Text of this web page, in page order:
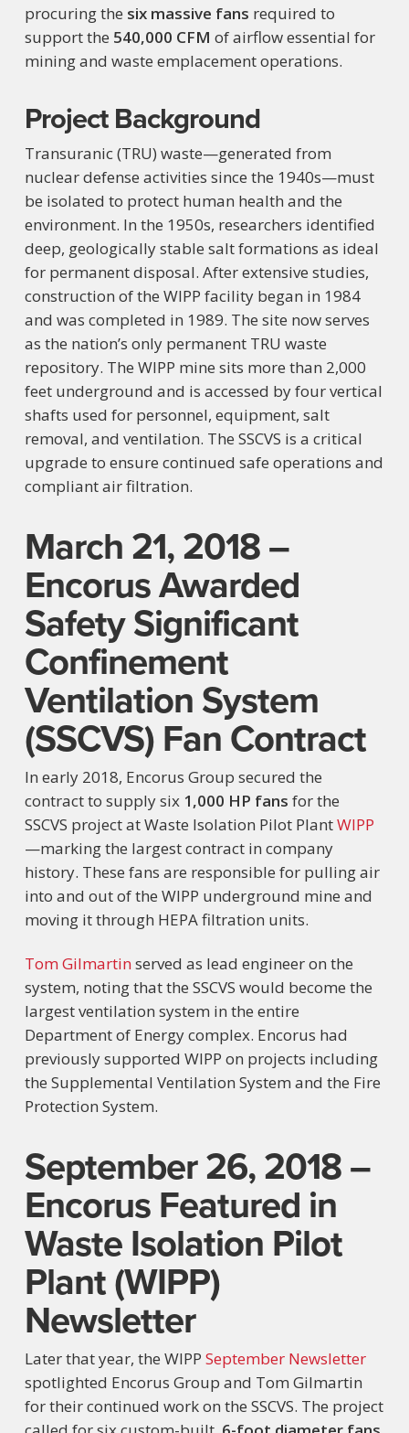
procuring the six massive fans required to
support the 540,000 CFM of airflow essential for
mining and waste emplacement operations.
Project Background
Transuranic (TRU) waste—generated from
nuclear defense activities since the 1940s—must
be isolated to protect human health and the
environment. In the 1950s, researchers identified
deep, geologically stable salt formations as ideal
for permanent disposal. After extensive studies,
construction of the WIPP facility began in 1984
and was completed in 1989. The site now serves
as the nation’s only permanent TRU waste
repository. The WIPP mine sits more than 2,000
feet underground and is accessed by four vertical
shafts used for personnel, equipment, salt
removal, and ventilation. The SSCVS is a critical
upgrade to ensure continued safe operations and
compliant air filtration.
March 21, 2018 –
Encorus Awarded
Safety Significant
Confinement
Ventilation System
(SSCVS) Fan Contract
In early 2018, Encorus Group secured the
contract to supply six1,000 HP fans for the
SSCVS project at Waste Isolation Pilot PlantWIPP
—marking the largest contract in company
history. These fans are responsible for pulling air
into and out of the WIPP underground mine and
moving it through HEPA filtration units.
Tom Gilmartinserved as lead engineer on the
system, noting that the SSCVS would become the
largest ventilation system in the entire
Department of Energy complex. Encorus had
previously supported WIPP on projects including
the Supplemental Ventilation System and the Fire
Protection System.
September 26, 2018 –
Encorus Featured in
Waste Isolation Pilot
Plant (WIPP)
Newsletter
Later that year, the WIPP September Newsletter
spotlighted Encorus Group and Tom Gilmartin
for their continued work on the SSCVS. The project